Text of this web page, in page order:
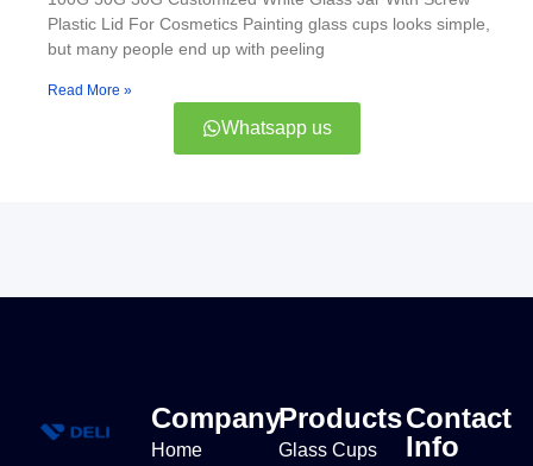
Plastic Lid For Cosmetics Painting glass cups looks simple,
but many people end up with peeling
Read More »
Whatsapp us
Company
Home
Products
Glass Cups
Contact
Info